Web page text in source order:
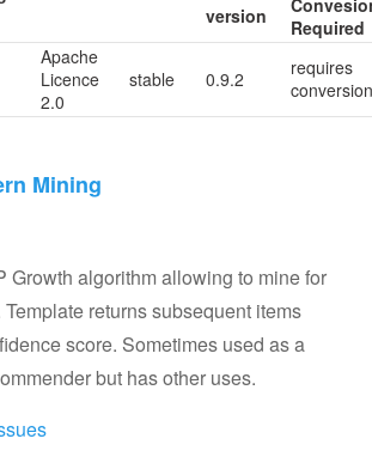
version
Required
Apache
Licence
2.0
stable 0.9.2
requires
conversion
Mining
Growth algorithm allowing to mine for
returns subsequent items
score. Sometimes used as a
but has other uses.